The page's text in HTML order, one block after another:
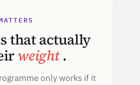
that actually
weight.
only works if it